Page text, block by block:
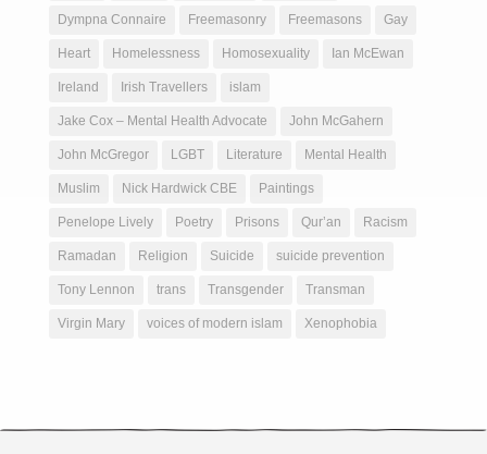
Dympna Connaire Freemasonry Freemasons Gay
Heart Homelessness Homosexuality Ian McEwan
Ireland Irish Travellers islam
Jake Cox – Mental Health Advocate John McGahern
John McGregor LGBT Literature Mental Health
Muslim Nick Hardwick CBE Paintings
Penelope Lively Poetry Prisons Qur’an Racism
Ramadan Religion Suicide suicide prevention
Tony Lennon trans Transgender Transman
Virgin Mary voices of modern islam Xenophobia